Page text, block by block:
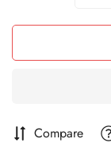
Compare